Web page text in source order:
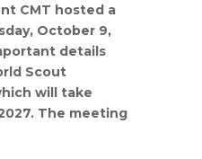
CMT hosted a
October 9,
details
Scout
will take
The meeting